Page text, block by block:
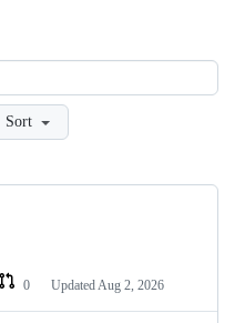
Sort
0 Updated Aug 2, 2026